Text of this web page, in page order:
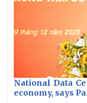
National Data
economy, says